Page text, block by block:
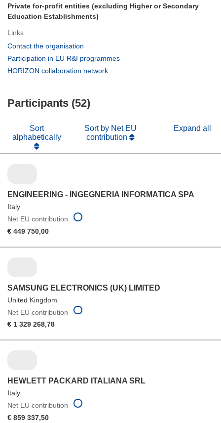
Private for-profit entities (excluding Higher or Secondary
Education Establishments)
Links
Contact the organisation
in
Participation in EU R&I programmes
HORIZON collaboration network
Participants (52)
Sort
alphabetically
Sort by Net EU
contribution
Expand all
ENGINEERING - INGEGNERIA INFORMATICA SPA
Italy
Net EU contribution
€ 449 750,00
SAMSUNG ELECTRONICS (UK) LIMITED
United Kingdom
Net EU contribution
€ 1 329 268,78
HEWLETT PACKARD ITALIANA SRL
Italy
Net EU contribution
€ 859 337,50